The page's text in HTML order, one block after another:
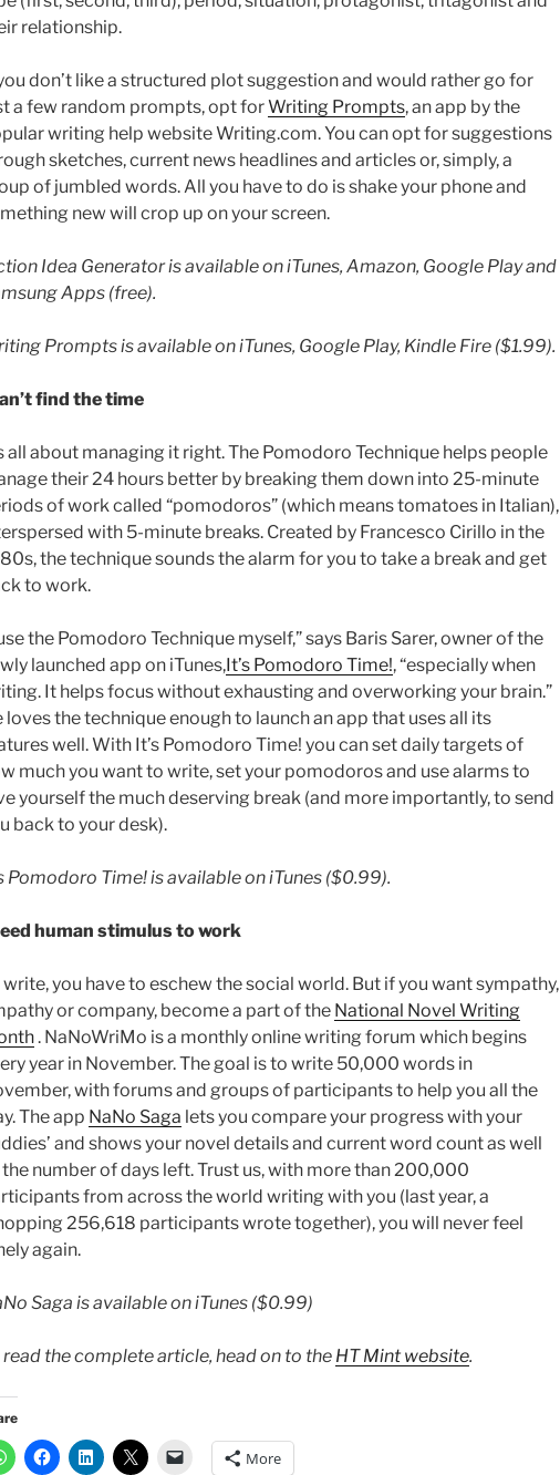
relationship.
don’t like a structured plot suggestion and would rather go for
a few random prompts, opt forWriting Prompts, an app by the
writing help website Writing.com. You can opt for suggestions
sketches, current news headlines and articles or, simply, a
of jumbled words. All you have to do is shake your phone and
new will crop up on your screen.
Idea Generator is available on iTunes, Amazon, Google Play and
Apps (free).
Prompts is available on iTunes, Google Play, Kindle Fire ($1.99).
find the time
all about managing it right. The Pomodoro Technique helps people
their 24 hours better by breaking them down into 25-minute
of work called “pomodoros” (which means tomatoes in Italian),
with 5-minute breaks. Created by Francesco Cirillo in the
the technique sounds the alarm for you to take a break and get
to work.
the Pomodoro Technique myself,” says Baris Sarer, owner of the
launched app on iTunes,It’s Pomodoro Time!, “especially when
It helps focus without exhausting and overworking your brain.”
loves the technique enough to launch an app that uses all its
well. With It’s Pomodoro Time! you can set daily targets of
much you want to write, set your pomodoros and use alarms to
yourself the much deserving break (and more importantly, to send
back to your desk).
Pomodoro Time! is available on iTunes ($0.99).
human stimulus to work
write, you have to eschew the social world. But if you want sympathy,
or company, become a part of the National Novel Writing
. NaNoWriMo is a monthly online writing forum which begins
year in November. The goal is to write 50,000 words in
with forums and groups of participants to help you all the
The app NaNo Saga lets you compare your progress with your
and shows your novel details and current word count as well
the number of days left. Trust us, with more than 200,000
from across the world writing with you (last year, a
256,618 participants wrote together), you will never feel
again.
Saga is available on iTunes ($0.99)
read the complete article, head on to the HT Mint website.
More